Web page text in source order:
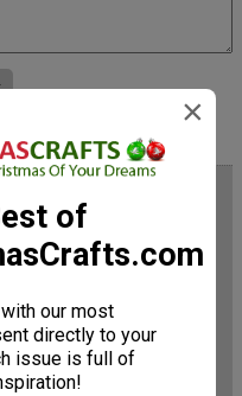
×
of
our most
directly to your
issue is full of